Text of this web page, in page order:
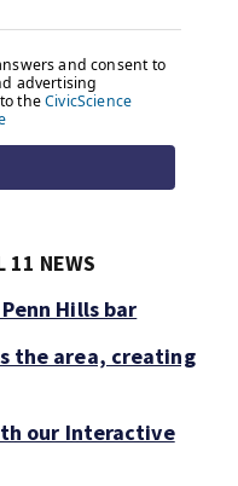
11 NEWS
Hills bar
the area, creating
our Interactive